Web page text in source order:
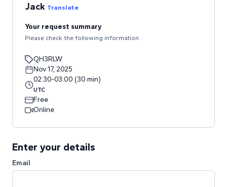
Jack Translate
Your request summary
Please check the following information
QH3RLW
Nov 17, 2025
02:30-03:00 (30 min)
UTC
Free
Online
Enter your details
Email